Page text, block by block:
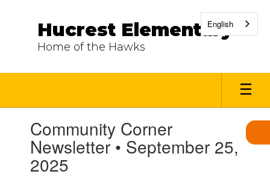
Hucrest Elementary
Home of the Hawks
slides.Community Corner
Newsletter • September 25,
2025
English